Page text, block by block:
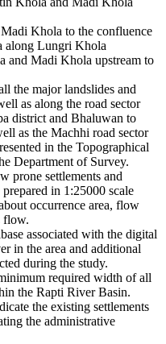
Khola to the confluence
along Lungri Khola
and Madi Khola upstream to
the major landslides and
as along the road sector
district and Bhaluwan to
as the Machhi road sector
in the Topographical
Department of Survey.
prone settlements and
in 1:25000 scale
occurrence area, flow
flow.
associated with the digital
in the area and additional
during the study.
required width of all
the Rapti River Basin.
the existing settlements
the administrative